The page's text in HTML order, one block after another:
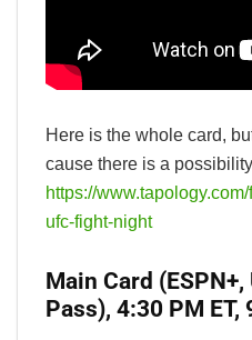
Here is the whole card,
cause there is a
https://
ufc-fight-night
Main Card (ESPN+,
Pass), 4:30 PM ET,